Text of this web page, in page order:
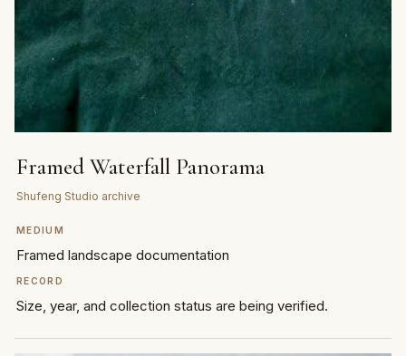
Framed Waterfall Panorama
Shufeng Studio archive
MEDIUM
Framed landscape documentation
RECORD
Size, year, and collection status are being verified.